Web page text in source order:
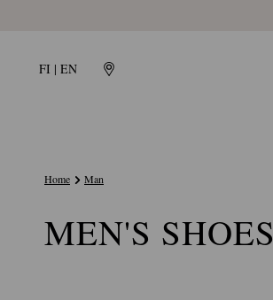
FI | EN
Home Man
MEN'S SHOES